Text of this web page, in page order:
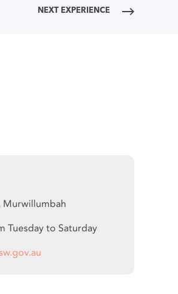
NEXT EXPERIENCE
Murwillumbah
Tuesday to Saturday